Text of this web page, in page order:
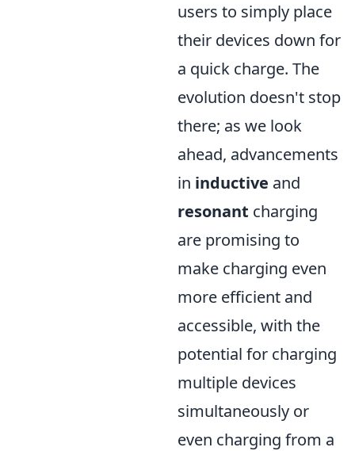
users to simply place
their devices down for
a quick charge. The
evolution doesn't stop
there; as we look
ahead, advancements
in inductive and
resonant charging
are promising to
make charging even
more efficient and
accessible, with the
potential for charging
multiple devices
simultaneously or
even charging from a